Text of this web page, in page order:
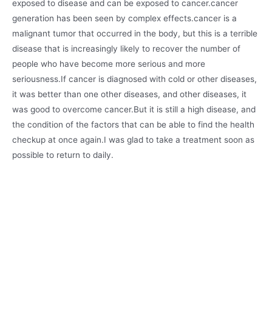
exposed to disease and can be exposed to cancer.cancer
generation has been seen by complex effects.cancer is a
malignant tumor that occurred in the body, but this is a terrible
disease that is increasingly likely to recover the number of
people who have become more serious and more
seriousness.If cancer is diagnosed with cold or other diseases,
it was better than one other diseases, and other diseases, it
was good to overcome cancer.But it is still a high disease, and
the condition of the factors that can be able to find the health
checkup at once again.I was glad to take a treatment soon as
possible to return to daily.